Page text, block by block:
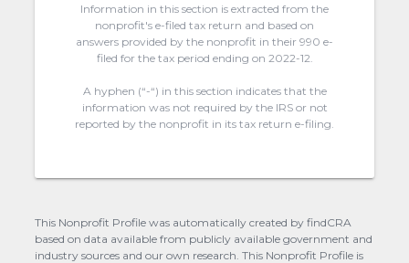
Information in this section is extracted from the
nonprofit's e-filed tax return and based on
answers provided by the nonprofit in their 990 e-
filed for the tax period ending on 2022-12.
A hyphen (“-“) in this section indicates that the
information was not required by the IRS or not
reported by the nonprofit in its tax return e-filing.
This Nonprofit Profile was automatically created by findCRA
based on data available from publicly available government and
industry sources and our own research. This Nonprofit Profile is